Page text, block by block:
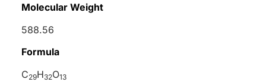
Molecular Weight
588.56
Formula
C29H32O13